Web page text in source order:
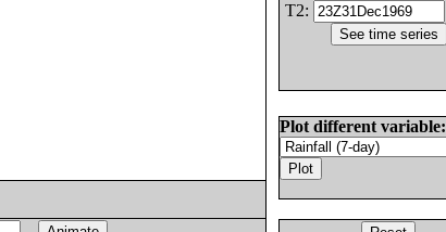
T2:
Plot different variable: